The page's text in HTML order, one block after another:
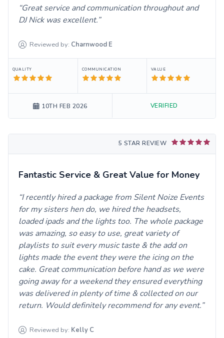
Great service and communication throughout and
DJ Nick was excellent.
Reviewed by: Charnwood E
QUALITY COMMUNICATION VALUE
10TH FEB 2026 VERIFIED
5 STAR REVIEW
Fantastic Service & Great Value for Money
I recently hired a package from Silent Noize Events
for my sisters hen do, we hired the headsets,
loaded ipads and the lights too. The whole package
was amazing, so easy to use, great variety of
playlists to suit every music taste & the add on
lights made the event they were the icing on the
cake. Great communication before hand as we were
going away for a weekend they ensured everything
was delivered in plenty of time & collected on our
return. Would definitely recommend for any event.
Reviewed by: Kelly C